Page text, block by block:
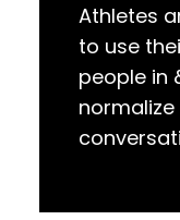
Athletes
to use
people in